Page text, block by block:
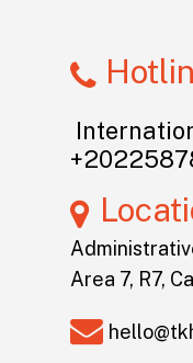
Area 7, R7,